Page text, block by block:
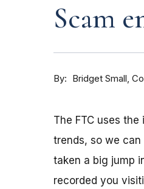
Scam
By Bridget Small
The FTC uses
trends, so we can
taken a big jump
recorded you